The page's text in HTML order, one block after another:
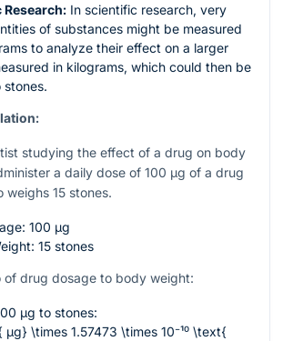
In scientific research, very
of substances might be measured
to analyze their effect on a larger
in kilograms, which could then be
stones.
studying the effect of a drug on body
a daily dose of 100 µg of a drug
weighs 15 stones.
100 µg
15 stones
of drug dosage to body weight:
µg to stones:
\times 1.57473 \times 10⁻¹⁰ \text{